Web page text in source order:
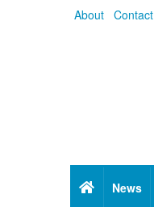
About Contact
HomeNews